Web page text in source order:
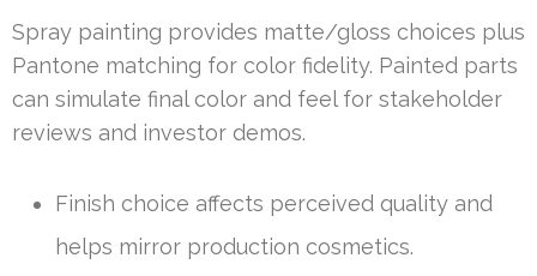
Spray painting provides matte/gloss choices plus
Pantone matching for color fidelity. Painted parts
can simulate final color and feel for stakeholder
reviews and investor demos.
Finish choice affects perceived quality and
helps mirror production cosmetics.